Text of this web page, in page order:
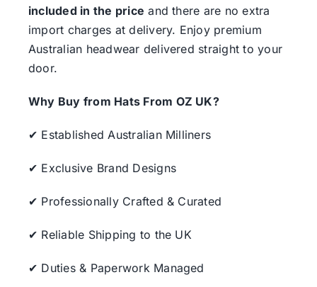
included in the price and there are no extra
import charges at delivery. Enjoy premium
Australian headwear delivered straight to your
door.
Why Buy from Hats From OZ UK?
✔ Established Australian Milliners
✔ Exclusive Brand Designs
✔ Professionally Crafted & Curated
✔ Reliable Shipping to the UK
✔ Duties & Paperwork Managed